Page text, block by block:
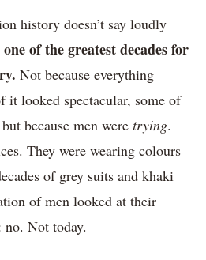
history doesn’t say loudly
of the greatest decades for
Not because everything
looked spectacular, some of
because men were trying.
They were wearing colours
of grey suits and khaki
of men looked at their
no. Not today.